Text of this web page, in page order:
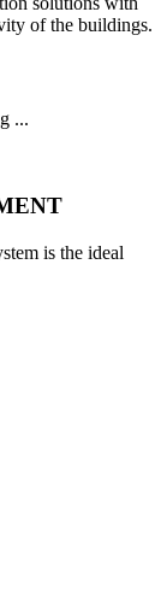
of the buildings.
...
is the ideal